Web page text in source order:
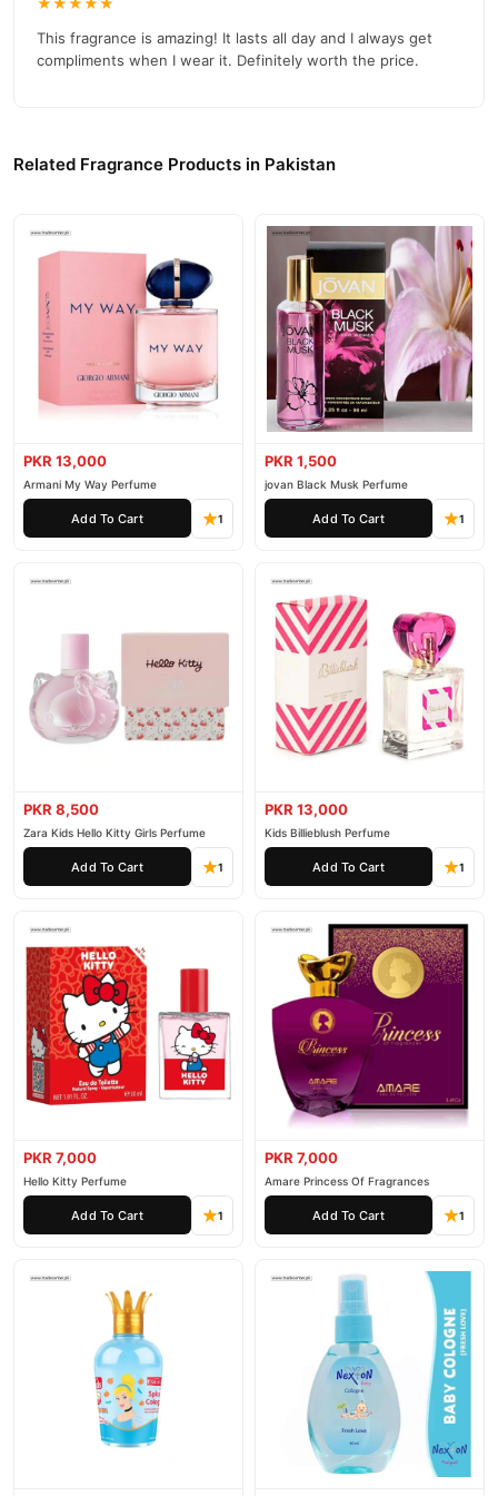
This fragrance is amazing! It lasts all day and I always get
compliments when I wear it. Definitely worth the price.
Related Fragrance Products in Pakistan
PKR 13,000
Armani My Way Perfume
Add To Cart 1
PKR 1,500
jovan Black Musk Perfume
Add To Cart 1
PKR 8,500
Zara Kids Hello Kitty Girls Perfume
Add To Cart 1
PKR 13,000
Kids Billieblush Perfume
Add To Cart 1
PKR 7,000
Hello Kitty Perfume
Add To Cart 1
PKR 7,000
Amare Princess Of Fragrances
Add To Cart 1